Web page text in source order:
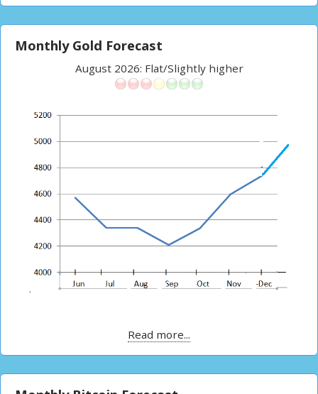
Monthly Gold Forecast
August 2026: Flat/Slightly higher
Read more...